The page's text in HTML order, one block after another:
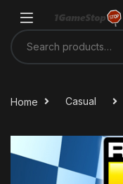
Search for:
Home Casual